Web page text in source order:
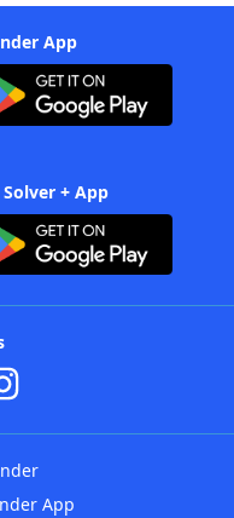
App
+ App
App